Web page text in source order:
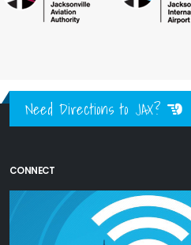
Need Directions to JAX?
CONNECT